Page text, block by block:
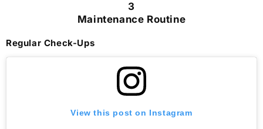
3
Maintenance Routine
Regular Check-Ups
View this post on Instagram